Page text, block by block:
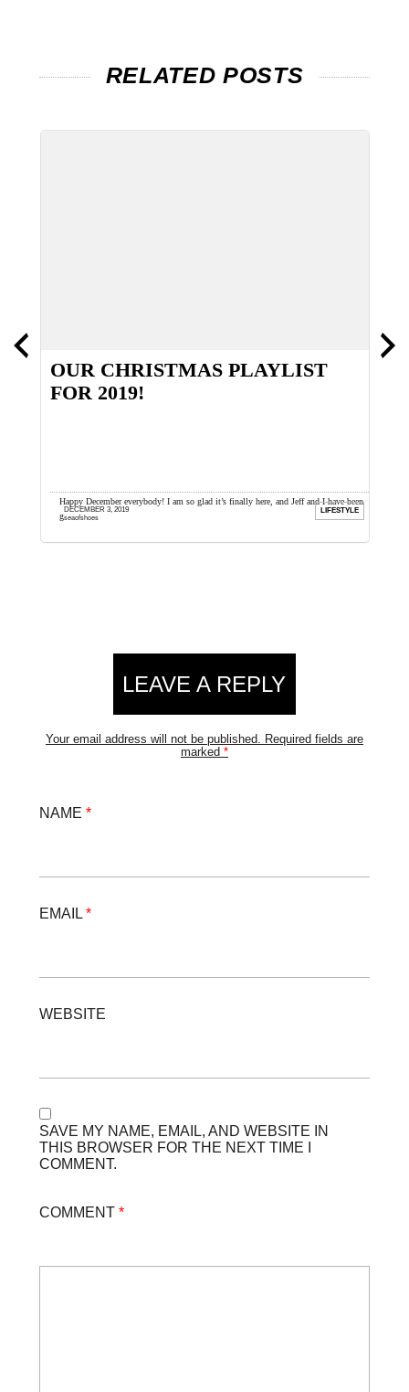
RELATED POSTS
OUR CHRISTMAS PLAYLIST
FOR 2019!
Happy December everybody! I am so glad it’s finally here, and Jeff and I have been
getting excited all year. ...
seaofshoes
DECEMBER 3, 2019 LIFESTYLE
Reader
InteractionsLEAVE A REPLY
Your email address will not be published. Required fields are
marked *
NAME *
EMAIL *
WEBSITE
SAVE MY NAME, EMAIL, AND WEBSITE IN
THIS BROWSER FOR THE NEXT TIME I
COMMENT.
COMMENT *